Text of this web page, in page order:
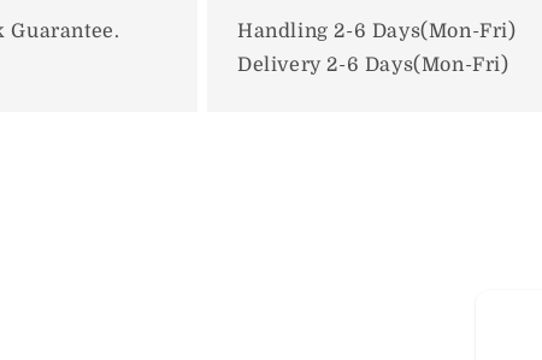
Guarantee.
Handling 2-6 Days(Mon-Fri)
Delivery 2-6 Days(Mon-Fri)